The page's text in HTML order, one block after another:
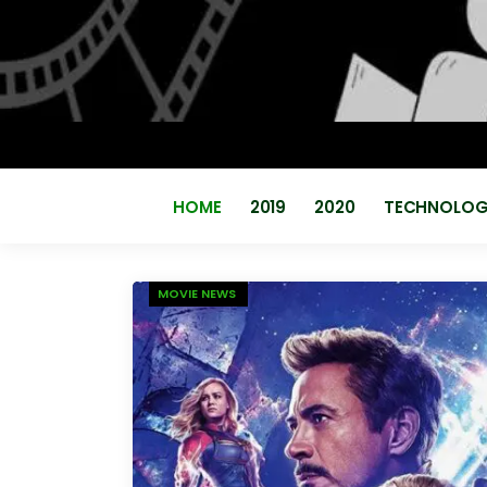
HOME 2019 2020
MOVIE NEWS